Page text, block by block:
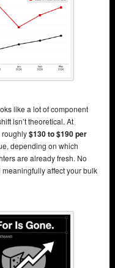
like a lot of component
isn’t theoretical. At
roughly$130 to $190 per
depending on which
are already fresh. No
affect your bulk